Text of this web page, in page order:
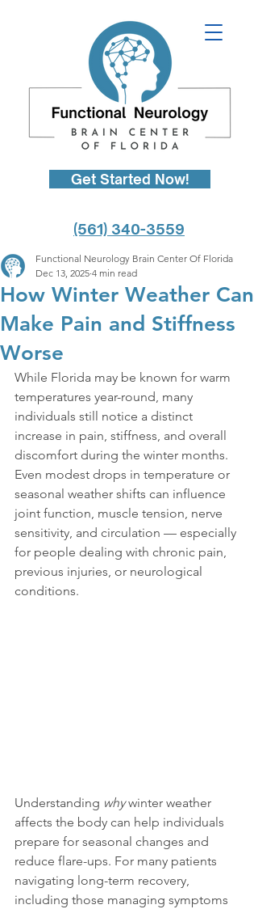
(561) 340-3559
Get Started Now!
How Winter Weather Can
Make Pain and Stiffness
Worse
Functional Neurology Brain Center Of Florida
Dec 13, 2025 4 min read
While Florida may be known for warm
temperatures year-round, many
individuals still notice a distinct
increase in pain, stiffness, and overall
discomfort during the winter months.
Even modest drops in temperature or
seasonal weather shifts can influence
joint function, muscle tension, nerve
sensitivity, and circulation — especially
for people dealing with chronic pain,
previous injuries, or neurological
conditions.
Understanding why winter weather
affects the body can help individuals
prepare for seasonal changes and
reduce flare-ups. For many patients
navigating long-term recovery,
including those managing symptoms